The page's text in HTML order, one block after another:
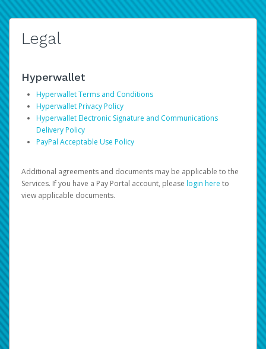
Legal
Hyperwallet
Hyperwallet Terms and Conditions
Hyperwallet Privacy Policy
Hyperwallet Electronic Signature and Communications
Delivery Policy
PayPal Acceptable Use Policy
Additional agreements and documents may be applicable to the
Services. If you have a Pay Portal account, please login here to
view applicable documents.